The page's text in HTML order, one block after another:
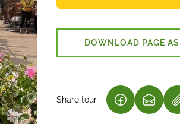
DOWNLOAD PAGE
Share tour (LINK OPENS
(LINK